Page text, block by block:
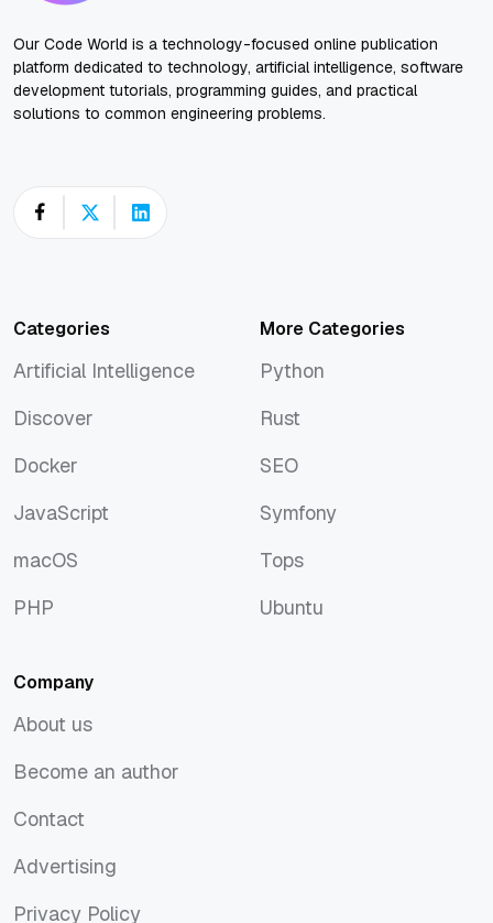
Our Code World is a technology-focused online publication
platform dedicated to technology, artificial intelligence, software
development tutorials, programming guides, and practical
solutions to common engineering problems.
Categories
Artificial Intelligence
Discover
Docker
JavaScript
macOS
PHP
More Categories
Python
Rust
SEO
Symfony
Tops
Ubuntu
Company
About us
Become an author
Contact
Advertising
Privacy Policy